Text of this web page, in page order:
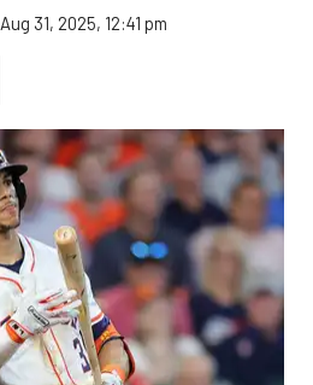
Aug 31, 2025, 12:41 pm